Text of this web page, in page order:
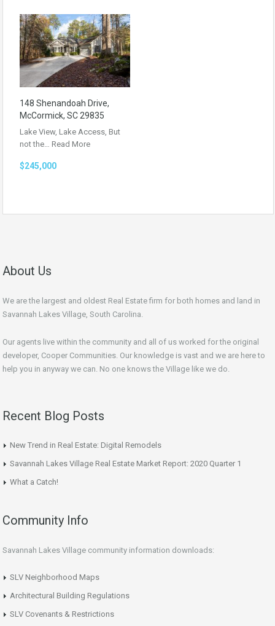
148 Shenandoah Drive,
McCormick, SC 29835
Lake View, Lake Access, But
not the… Read More
$245,000
About Us
We are the largest and oldest Real Estate firm for both homes and land in
Savannah Lakes Village, South Carolina.
Our agents live within the community and all of us worked for the original
developer, Cooper Communities. Our knowledge is vast and we are here to
help you in anyway we can. No one knows the Village like we do.
Recent Blog Posts
New Trend in Real Estate: Digital Remodels
Savannah Lakes Village Real Estate Market Report: 2020 Quarter 1
What a Catch!
Community Info
Savannah Lakes Village community information downloads:
SLV Neighborhood Maps
Architectural Building Regulations
SLV Covenants & Restrictions